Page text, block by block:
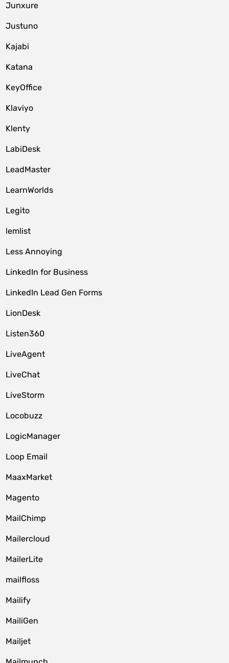
Junxure
Justuno
Kajabi
Katana
KeyOffice
Klaviyo
Klenty
LabiDesk
LeadMaster
LearnWorlds
Legito
lemlist
Less Annoying
LinkedIn for Business
LinkedIn Lead Gen Forms
LionDesk
Listen360
LiveAgent
LiveChat
LiveStorm
Locobuzz
LogicManager
Loop Email
MaaxMarket
Magento
MailChimp
Mailercloud
MailerLite
mailfloss
Mailify
MailiGen
Mailjet